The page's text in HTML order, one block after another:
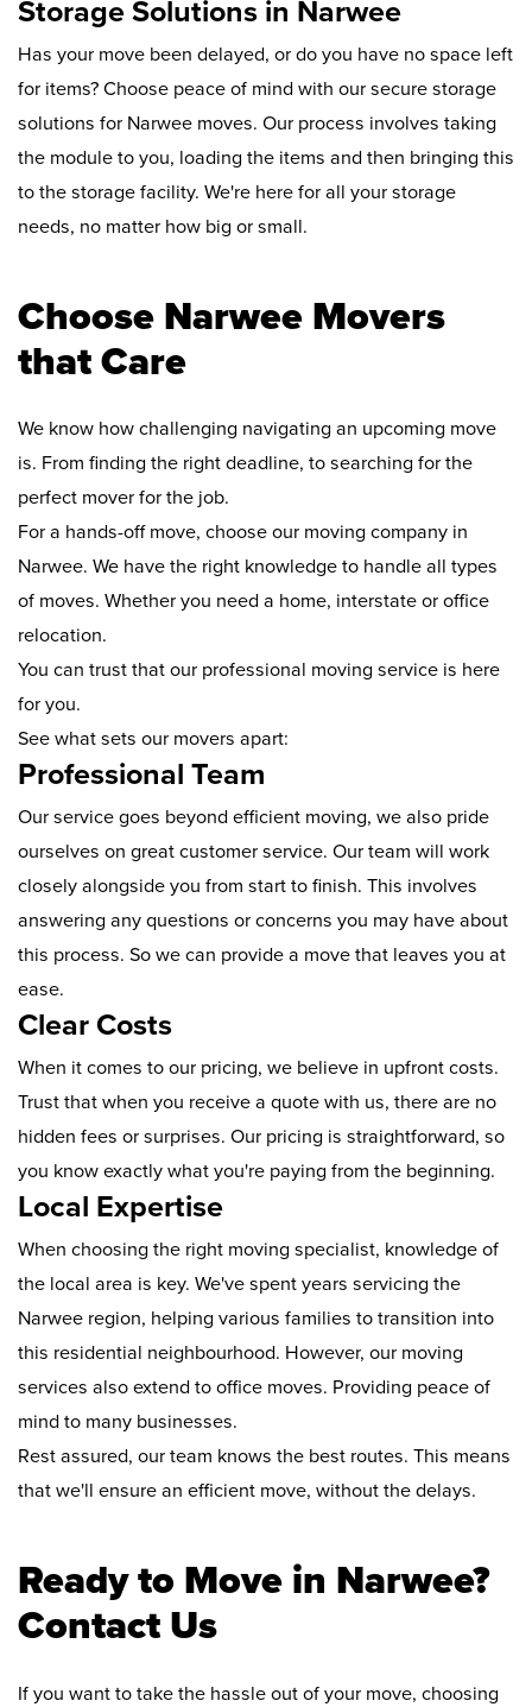
Storage Solutions in Narwee
Has your move been delayed, or do you have no space left
for items? Choose peace of mind with our secure storage
solutions for Narwee moves. Our process involves taking
the module to you, loading the items and then bringing this
to the storage facility. We're here for all your storage
needs, no matter how big or small.
Choose Narwee Movers
that Care
We know how challenging navigating an upcoming move
is. From finding the right deadline, to searching for the
perfect mover for the job.
For a hands-off move, choose our moving company in
Narwee. We have the right knowledge to handle all types
of moves. Whether you need a home, interstate or office
relocation.
You can trust that our professional moving service is here
for you.
See what sets our movers apart:
Professional Team
Our service goes beyond efficient moving, we also pride
ourselves on great customer service. Our team will work
closely alongside you from start to finish. This involves
answering any questions or concerns you may have about
this process. So we can provide a move that leaves you at
ease.
Clear Costs
When it comes to our pricing, we believe in upfront costs.
Trust that when you receive a quote with us, there are no
hidden fees or surprises. Our pricing is straightforward, so
you know exactly what you're paying from the beginning.
Local Expertise
When choosing the right moving specialist, knowledge of
the local area is key. We've spent years servicing the
Narwee region, helping various families to transition into
this residential neighbourhood. However, our moving
services also extend to office moves. Providing peace of
mind to many businesses.
Rest assured, our team knows the best routes. This means
that we'll ensure an efficient move, without the delays.
Ready to Move in Narwee?
Contact Us
If you want to take the hassle out of your move, choosing